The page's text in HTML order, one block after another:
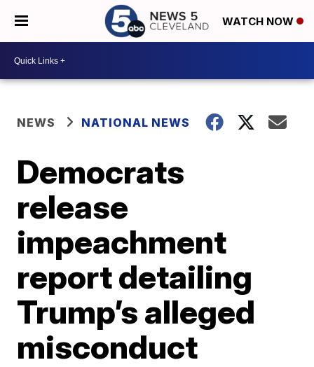
WATCH NOW
NEWS NATIONAL NEWS
Democrats
release
impeachment
report detailing
Trump’s alleged
misconduct